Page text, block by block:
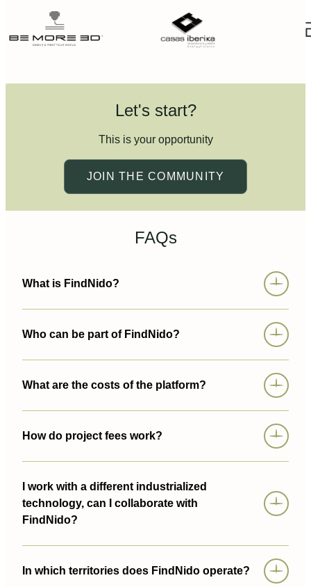
Let's start?
This is your opportunity
JOIN THE COMMUNITY
FAQs
What is FindNido?
Who can be part of FindNido?
What are the costs of the platform?
How do project fees work?
I work with a different industrialized
technology, can I collaborate with
FindNido?
In which territories does FindNido operate?